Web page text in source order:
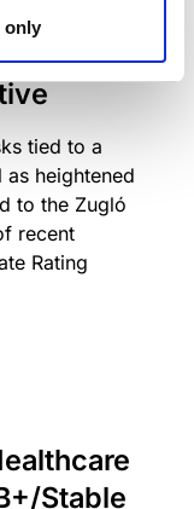
only
and
tied to a
heightened
to the Zugló
recent
Rating
Stable